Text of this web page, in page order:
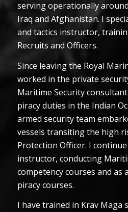
serving operationally
Iraq and Afghanistan. I
and tactics instructor,
Recruits and Officers.
Since leaving the Royal
worked in the private
Maritime Security
piracy duties in the Indian
armed security team
vessels transiting the high
Protection Officer. I
instructor, conducting
competency courses and as
piracy courses.
I have trained in Krav Maga